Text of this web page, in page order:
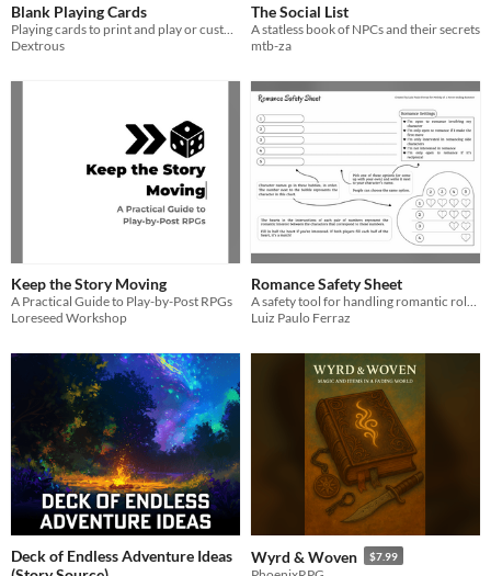
Blank Playing Cards
Dextrous
The Social List
A statless book of NPCs and their secrets
mtb-za
Keep the Story Moving
A Practical Guide to Play-by-Post RPGs
Loreseed Workshop
Romance Safety Sheet
A safety tool for handling romantic roleplay in tabletop RPGs
Luiz Paulo Ferraz
Deck of Endless Adventure Ideas
Wyrd & Woven $7.99